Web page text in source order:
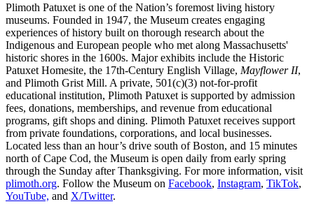
Plimoth Patuxet is one of the Nation’s foremost living history
museums. Founded in 1947, the Museum creates engaging
experiences of history built on thorough research about the
Indigenous and European people who met along Massachusetts'
historic shores in the 1600s. Major exhibits include the Historic
Patuxet Homesite, the 17th-Century English Village, Mayflower II,
and Plimoth Grist Mill. A private, 501(c)(3) not-for-profit
educational institution, Plimoth Patuxet is supported by admission
fees, donations, memberships, and revenue from educational
programs, gift shops and dining. Plimoth Patuxet receives support
from private foundations, corporations, and local businesses.
Located less than an hour’s drive south of Boston, and 15 minutes
north of Cape Cod, the Museum is open daily from early spring
through the Sunday after Thanksgiving. For more information, visit
plimoth.org. Follow the Museum on Facebook, Instagram, TikTok,
YouTube, and X/Twitter.